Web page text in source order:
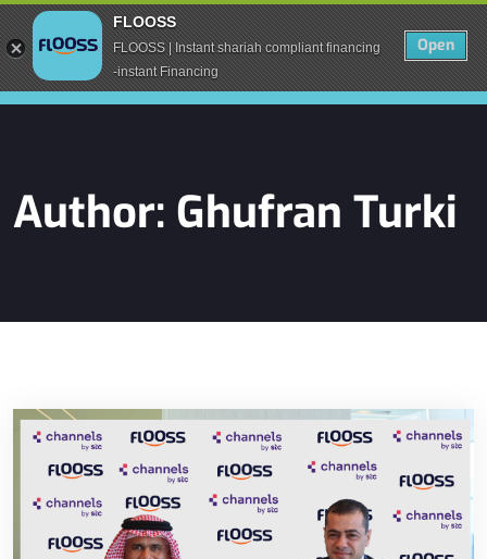
Author: Ghufran Turki
FLOOSS
FLOOSS | Instant shariah compliant financing
-instant Financing
Open